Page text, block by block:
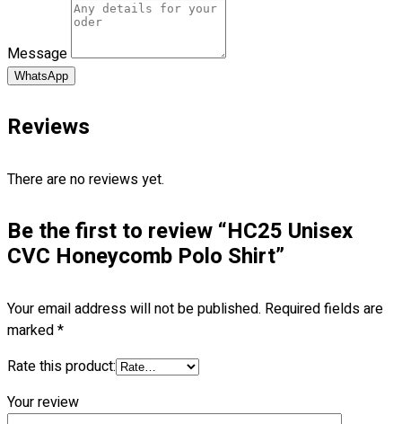
Premium Gifts
© 2023 OXWISE ® Group.
Powered byWeb Design Malaysia
—
RM
Cart review
Message
WhatsApp
Reviews
There are no reviews yet.
Be the first to review “HC25 Unisex
CVC Honeycomb Polo Shirt”
Your email address will not be published. Required fields are
marked*
Rate this product:
Your review